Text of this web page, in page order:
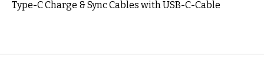
Type-C Charge & Sync Cables with USB-C-Cable